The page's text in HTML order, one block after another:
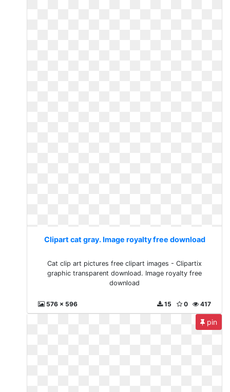
Clipart cat gray. Image royalty free download
Cat clip art pictures free clipart images - Clipartix
graphic transparent download. Image royalty free
download
576 x 596 417
0
15
pin